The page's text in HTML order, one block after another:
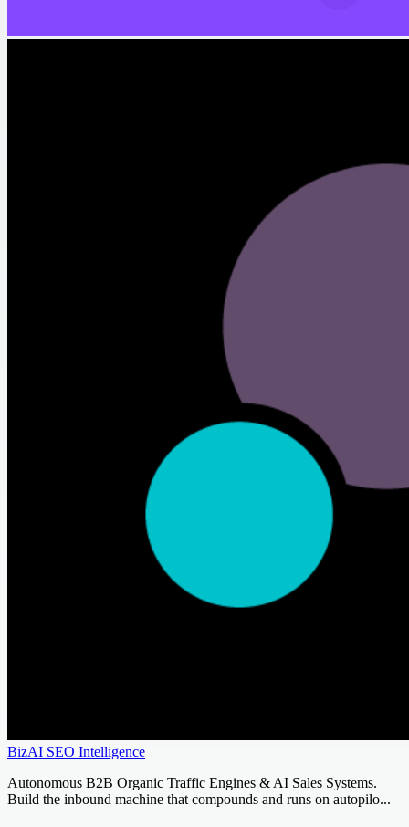
BizAI SEO Intelligence
Autonomous B2B Organic Traffic Engines & AI Sales Systems.
Build the inbound machine that compounds and runs on autopilo...